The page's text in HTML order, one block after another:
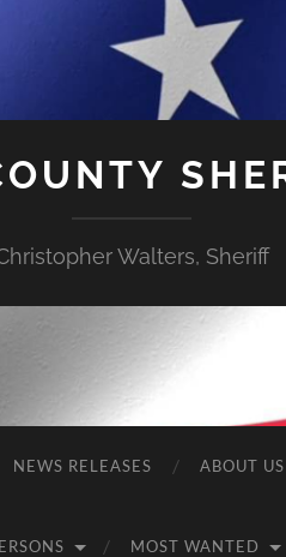
Walters, Sheriff
NEWS RELEASES ABOUT US
MOST WANTED